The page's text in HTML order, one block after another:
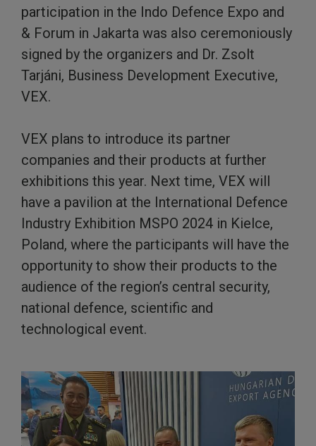
participation in the Indo Defence Expo and
& Forum in Jakarta was also ceremoniously
signed by the organizers and Dr. Zsolt
Tarjáni, Business Development Executive,
VEX.
VEX plans to introduce its partner
companies and their products at further
exhibitions this year. Next time, VEX will
have a pavilion at the International Defence
Industry Exhibition MSPO 2024 in Kielce,
Poland, where the participants will have the
opportunity to show their products to the
audience of the region’s central security,
national defence, scientific and
technological event.